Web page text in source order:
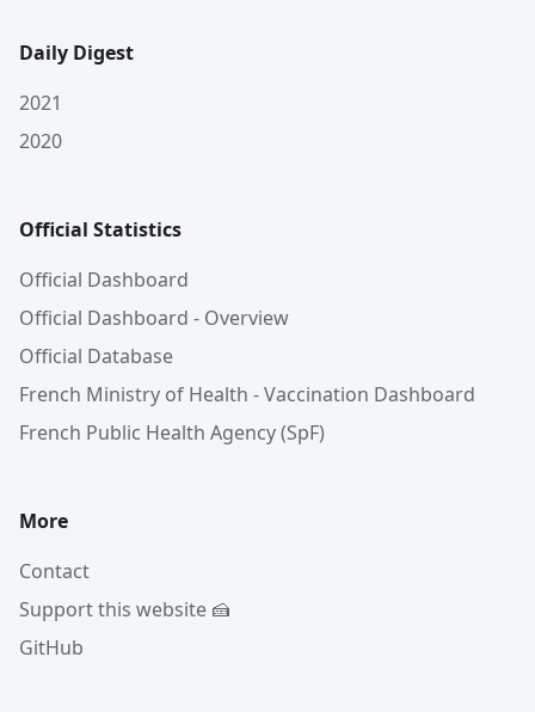
Daily Digest
2021
2020
Official Statistics
Official Dashboard
Official Dashboard - Overview
Official Database
French Ministry of Health - Vaccination Dashboard
French Public Health Agency (SpF)
More
Contact
Support this website 🍰
GitHub